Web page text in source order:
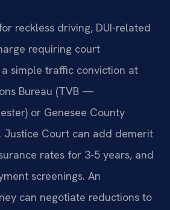
reckless driving, DUI-related
requiring court
simple traffic conviction at
Bureau (TVB —
or Genesee County
Justice Court can add demerit
rates for 3-5 years, and
screenings. An
can negotiate reductions to